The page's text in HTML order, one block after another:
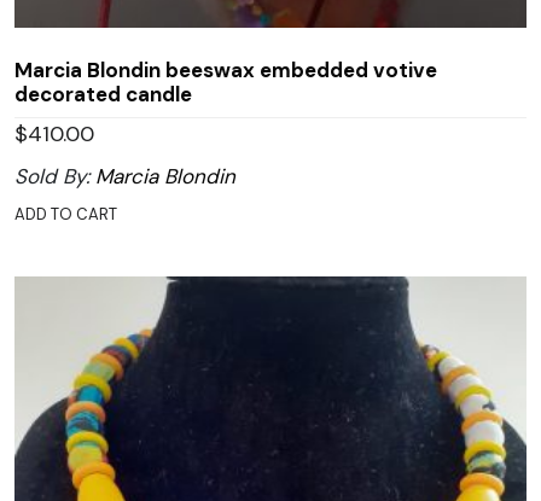
Marcia Blondin beeswax embedded votive
decorated candle
$410.00
Sold By:Marcia Blondin
ADD TO CART